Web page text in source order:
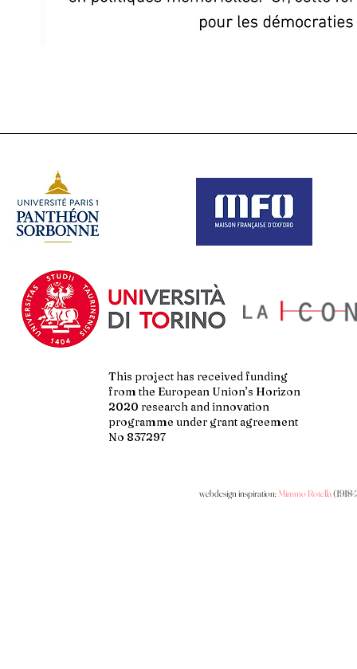
This project has received funding
from the European Union’s Horizon
2020 research and innovation
programme under grant agreement
No 837297
webdesign inspiration:Mimmo Rotella